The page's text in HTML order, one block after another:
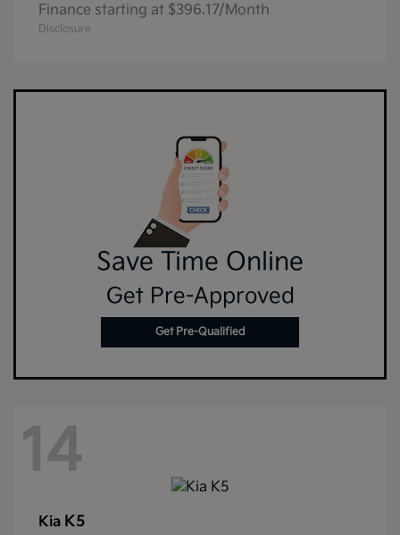
Finance starting at $396.17/Month
Disclosure
Save Time Online
Get Pre-Approved
Get Pre-Qualified
14
Kia K5